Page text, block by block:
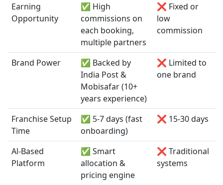
Earning
Opportunity
✅ High
commissions on
each booking,
multiple partners
❌ Fixed or
low
commission
Brand Power
✅ Backed by
India Post &
Mobisafar (10+
years experience)
❌ Limited to
one brand
Franchise Setup
Time
✅ 5-7 days (fast
onboarding)
❌ 15-30 days
Al-Based
Platform
✅ Smart
allocation &
pricing engine
❌ Traditional
systems